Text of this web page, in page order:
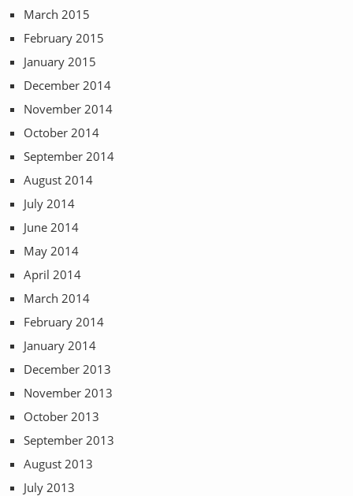
March 2015
February 2015
January 2015
December 2014
November 2014
October 2014
September 2014
August 2014
July 2014
June 2014
May 2014
April 2014
March 2014
February 2014
January 2014
December 2013
November 2013
October 2013
September 2013
August 2013
July 2013